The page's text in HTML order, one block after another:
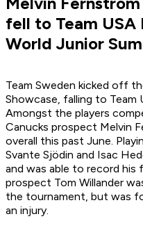
fell to Team
World Junior
Team Sweden kicked off
Showcase, falling to Team
Amongst the players
Canucks prospect Melvin
overall this past June.
Svante Sjödin and Isac
and was able to record
prospect Tom Willander
the tournament, but was
an injury.